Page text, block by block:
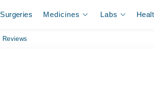
Surgeries Medicines Labs
Reviews